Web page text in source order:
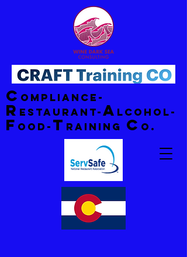
C ompliance-
R estaurant-A lcohol-
F ood- T raining C o.